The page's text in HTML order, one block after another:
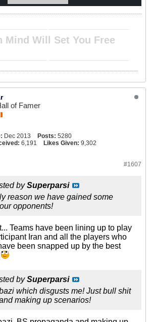
Mind Will Set You Free
of Famer
Dec 2013 Posts: 5280
6,191 Likes Given: 9,302
#1607
bySuperparsi
reason we have gained some
opponents!
Teams have been lining up to play
Iran and all the players who
been snapped up by the best
bySuperparsi
which disgusts me! Just bull shit
making up scenarios!